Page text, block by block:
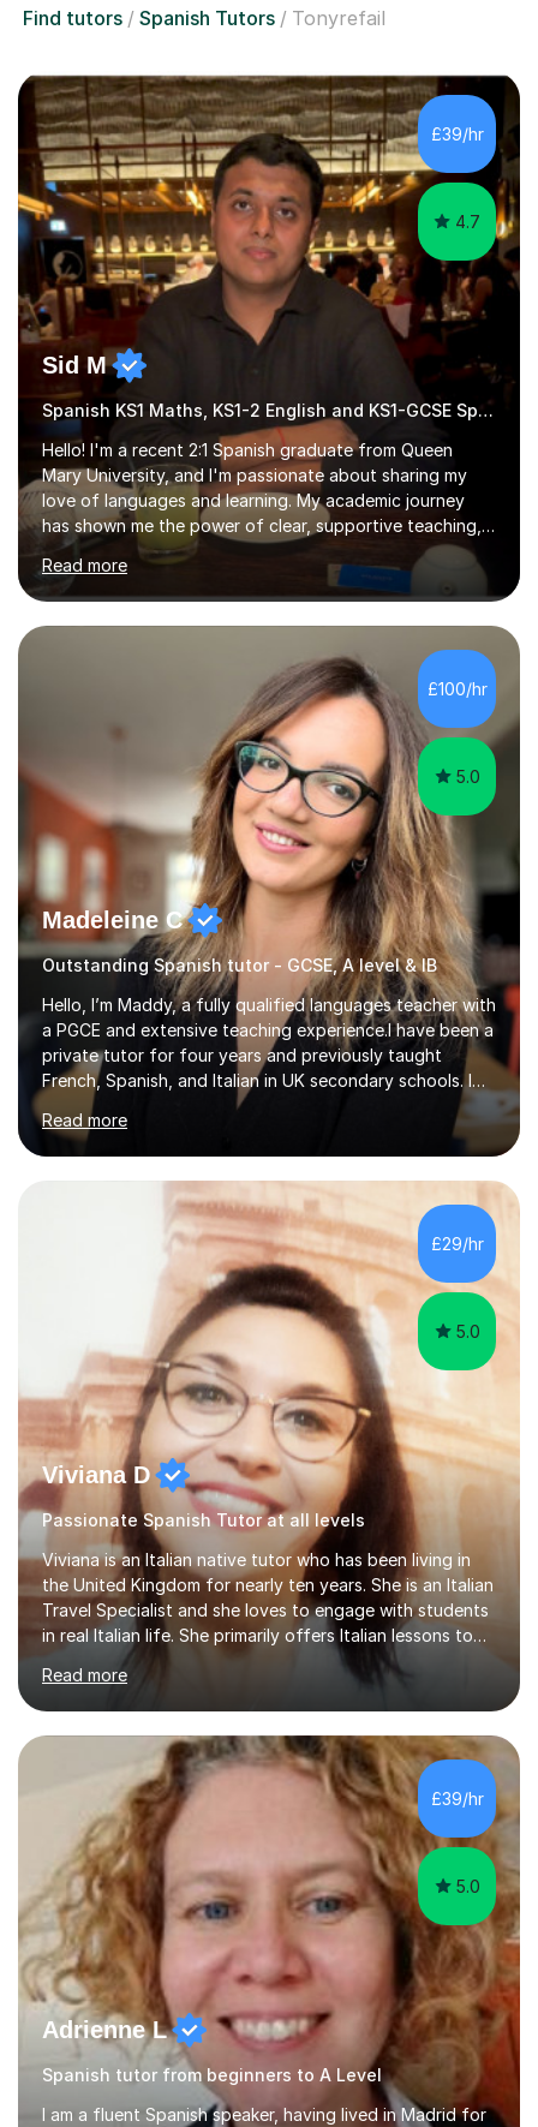
Find tutors Spanish Tutors Tonyrefail
£39/hr
4.7
Sid M
Spanish KS1 Maths, KS1-2 English and KS1-GCSE Spanish
Hello! I'm a recent 2:1 Spanish graduate from Queen
Mary University, and I'm passionate about sharing my
love of languages and learning. My academic journey
has shown me the power of clear, supportive teaching,
and I'm eager to provide that for you. I understand that
learning a language can be challenging, but I believe
everyone has the potential to succeed with the right
guidance. My university experience has equipped me
with a deep understanding of Spanish, and I'm excited
to break down complex concepts into manageable,
engaging lessons. Whether you're aiming for top GCSE
grades or simply looking...
Read more
£100/hr
5.0
Madeleine C
Outstanding Spanish tutor - GCSE, A level & IB
Hello, I’m Maddy, a fully qualified languages teacher with
a PGCE and extensive teaching experience.I have been a
private tutor for four years and previously taught
French, Spanish, and Italian in UK secondary schools. I
specialise in preparing students for a range of
qualifications, including:- GCSE (AQA, Edexcel) - IGCSE
(Cambridge, Edexcel) - A Level (AQA, Edexcel, Eduqas) -
IB and MYPAs an experienced AQA examiner, I am well-
equipped to help students achieve top grades by
focusing on the skills and strategies required for exam
success. My tutoring approach is exam-focused,
Read more
£29/hr
5.0
Viviana D
Passionate Spanish Tutor at all levels
Viviana is an Italian native tutor who has been living in
the United Kingdom for nearly ten years. She is an Italian
Travel Specialist and she loves to engage with students
in real Italian life. She primarily offers Italian lessons to
those preparing for 11+, 13+, GCSEs, Key Stages, IB, A
levels. Her lessons begin with a starter, to recap
previous learning, followed by the main part of the
lesson for new learning, and finish with a
quiz/recap/setting homework for the next session.
Viviana is flexible and is more than happy to adapt
lesson structure to the needs of each student. She
gives particular...
Read more
£39/hr
5.0
Adrienne L
Spanish tutor from beginners to A Level
I am a fluent Spanish speaker, having lived in Madrid for